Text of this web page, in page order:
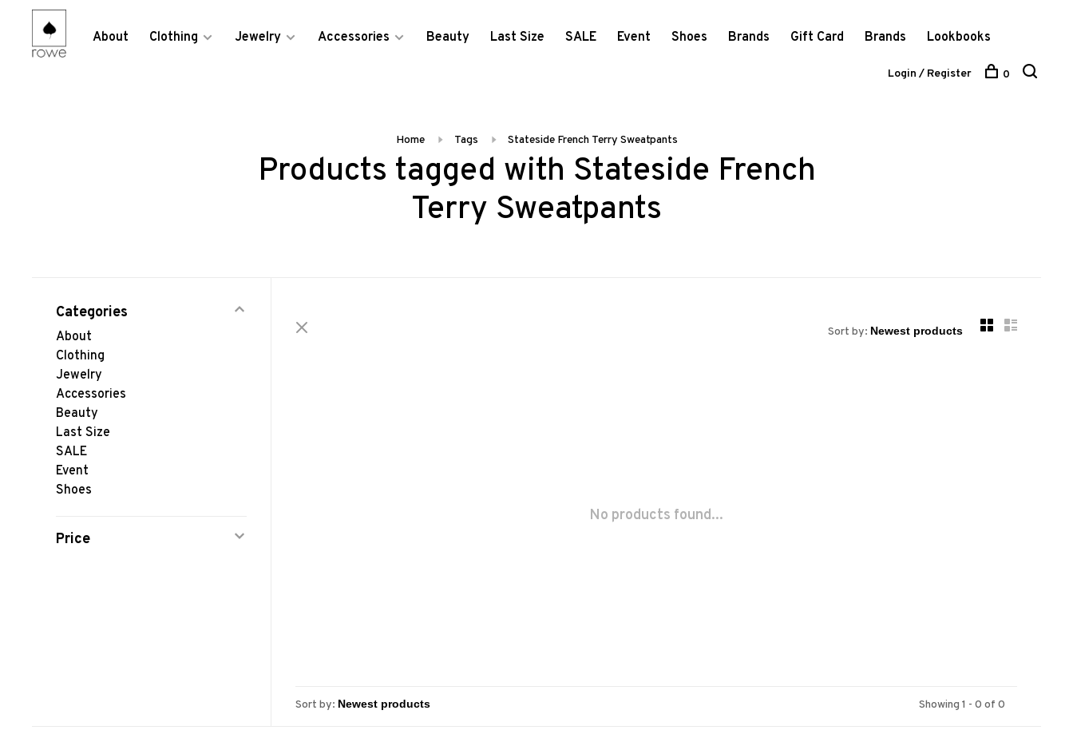
About Clothing Jewelry Accessories Beauty Last Size SALE Event Shoes Brands Gift Card Brands Lookbooks
Login / Register 0
Home Tags Stateside French Terry Sweatpants
Products tagged with Stateside French
Terry Sweatpants
Categories
About
Clothing
Jewelry
Accessories
Beauty
Last Size
SALE
Event
Shoes
Price
Sort by:
No products found...
Sort by: Showing 1 - 0 of 0